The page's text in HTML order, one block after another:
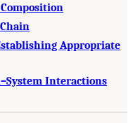
Appropriate
Interactions